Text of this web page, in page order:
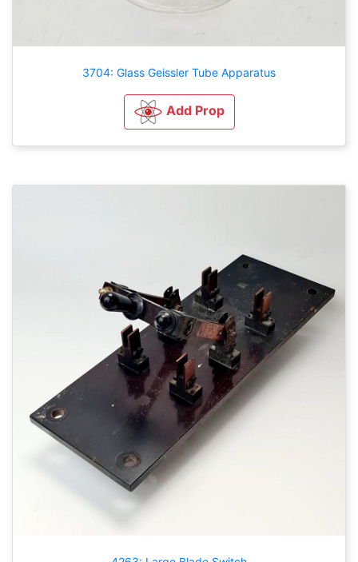
3704: Glass Geissler Tube Apparatus
Add Prop